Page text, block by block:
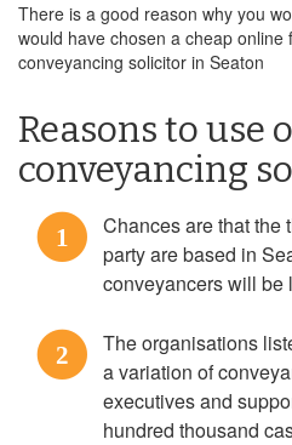
There is a good reason why you
would have chosen a cheap online
conveyancing solicitor in Seaton
Reasons to use
conveyancing
1
Chances are that the
party are based in
conveyancers will be
2
The organisations
a variation of
executives and
hundred thousand